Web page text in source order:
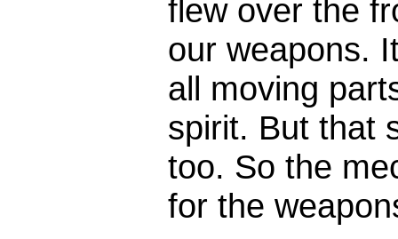
flew over the
our weapons.
all moving
spirit. But that
too. So the
for the